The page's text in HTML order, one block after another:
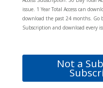
issue. 1 Year Total Access can
download the past 24 months. Go
Subscription and download every
Not a